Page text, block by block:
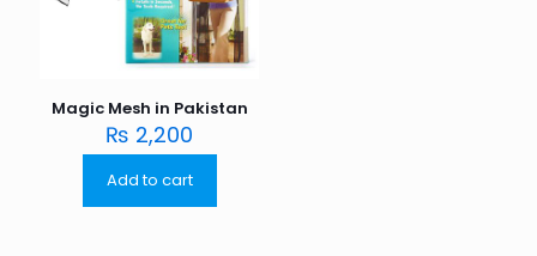
Magic Mesh in Pakistan
₨ 2,200
Add to cart